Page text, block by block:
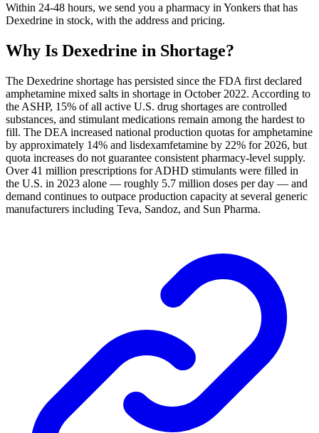
Within 24-48 hours, we send you a pharmacy in Yonkers that has
Dexedrine in stock, with the address and pricing.
Why Is Dexedrine in Shortage?
The Dexedrine shortage has persisted since the FDA first declared
amphetamine mixed salts in shortage in October 2022. According to
the ASHP, 15% of all active U.S. drug shortages are controlled
substances, and stimulant medications remain among the hardest to
fill. The DEA increased national production quotas for amphetamine
by approximately 14% and lisdexamfetamine by 22% for 2026, but
quota increases do not guarantee consistent pharmacy-level supply.
Over 41 million prescriptions for ADHD stimulants were filled in
the U.S. in 2023 alone — roughly 5.7 million doses per day — and
demand continues to outpace production capacity at several generic
manufacturers including Teva, Sandoz, and Sun Pharma.